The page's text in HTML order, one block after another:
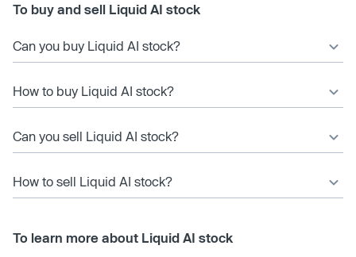
To buy and sell Liquid AI stock
Can you buy Liquid AI stock?
How to buy Liquid AI stock?
Can you sell Liquid AI stock?
How to sell Liquid AI stock?
To learn more about Liquid AI stock